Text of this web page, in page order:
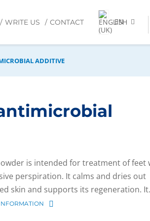
WRITE US CONTACT EN
ADDITIVE
is intended for treatment of feet
perspiration. It calms and dries out
skin and supports its regeneration.